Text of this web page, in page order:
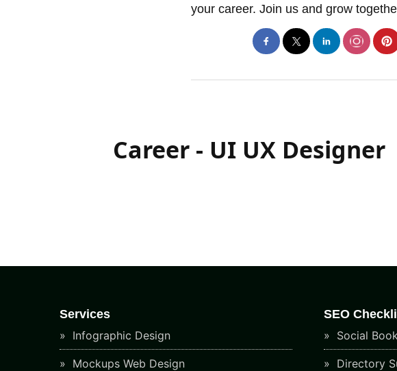
your career. Join us and grow
Career - UI UX Designer
Services
Infographic Design
Mockups Web Design
SEO
Social
Directory